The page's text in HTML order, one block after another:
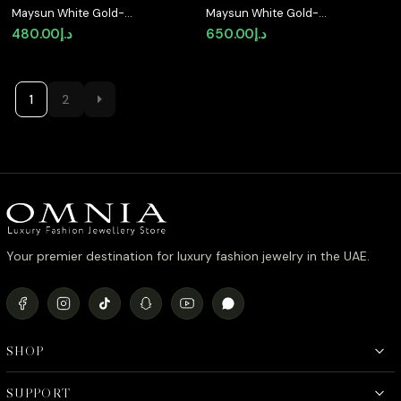
Maysun White Gold-
Plated Ring in 925 Silver
with Premium
د.إ480.00
Maysun White Gold-
Plated 925 Silver
Earrings with Premium
د.إ650.00
1 2
Your premier destination for luxury fashion jewelry in the UAE.
SHOP
SUPPORT